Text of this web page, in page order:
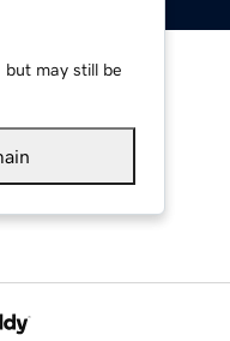
but may still be